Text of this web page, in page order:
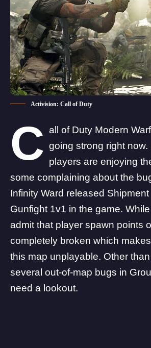
Activision: Call of Duty
C all of Duty Modern
going strong right now.
players are enjoying
some complaining about the
Infinity Ward released Shipment
Gunfight 1v1 in the game.
admit that player spawn points
completely broken which
this map unplayable. Other
several out-of-map bugs in
need a lookout.